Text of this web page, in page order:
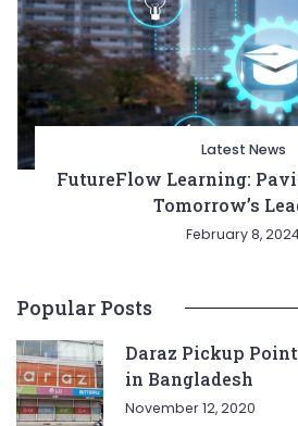
Latest News
FutureFlow Learning:
Tomorrow’s
February 8,
Popular Posts
Daraz Pickup
in Bangladesh
November 12, 2020